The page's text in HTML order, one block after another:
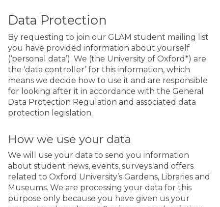
Data Protection
By requesting to join our GLAM student mailing list
you have provided information about yourself
(‘personal data’). We (the University of Oxford*) are
the ‘data controller’ for this information, which
means we decide how to use it and are responsible
for looking after it in accordance with the General
Data Protection Regulation and associated data
protection legislation.
How we use your data
We will use your data to send you information
about student news, events, surveys and offers
related to Oxford University’s Gardens, Libraries and
Museums. We are processing your data for this
purpose only because you have given us your